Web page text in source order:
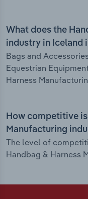
What does the
industry in Iceland
Bags and
Equestrian
Harness
How competitive
Manufacturing
The level of
Handbag & Harness